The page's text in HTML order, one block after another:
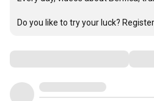
Do you like to try your luck?